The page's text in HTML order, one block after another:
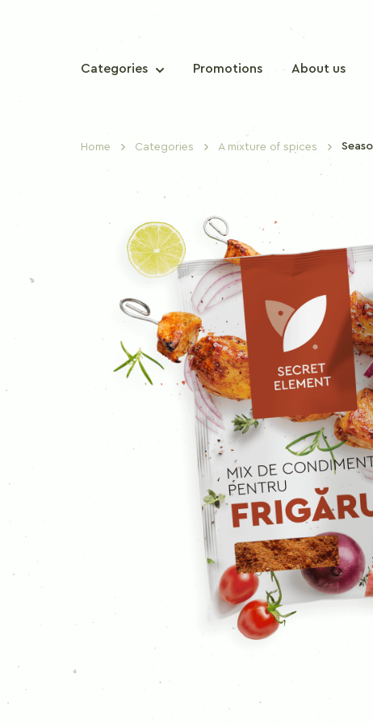
Categories
Sweet paprika
Chilli paprika
Nutmeg
Cinnamon
Clove
Ground cloves
Curcuma
Curry
Mustard
Ginger
Garlic
Ground coriander
Coriander
Caraway
Promotions About us
Home Categories A mixture of spices